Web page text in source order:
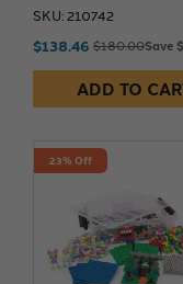
SKU: 210742
$138.46 $180.00Save
ADD TO
23% Off